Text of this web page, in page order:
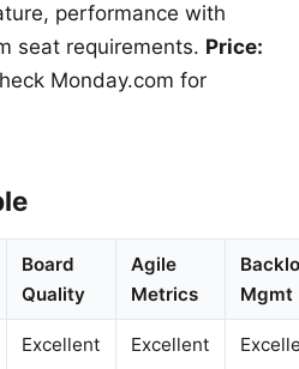
performance with
seat requirements. Price:
Monday.com for
Board
Quality
Agile
Metrics
Mgmt
Excellent Excellent